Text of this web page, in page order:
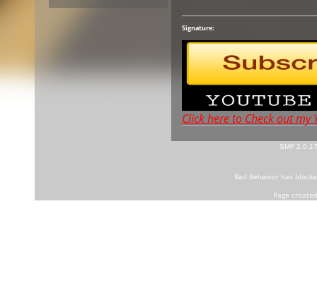
Signature:
Click here to Check out my
SMF 2.0.17
Bad Behaviorhas
Page